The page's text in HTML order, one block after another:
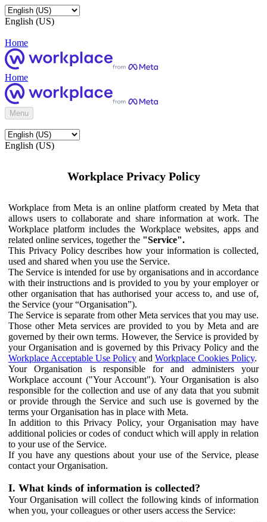
English (US)
Home
Home
Menu
English (US)
Workplace Privacy Policy
Workplace from Meta is an online platform created by Meta that
allows users to collaborate and share information at work. The
Workplace platform includes the Workplace websites, apps and
related online services, together the "Service".
This Privacy Policy describes how your information is collected,
used and shared when you use the Service.
The Service is intended for use by organisations and in accordance
with their instructions and is provided to you by your employer or
other organisation that has authorised your access to, and use of,
the Service (your “Organisation”).
The Service is separate from other Meta services that you may use.
Those other Meta services are provided to you by Meta and are
governed by their own terms. However, the Service is provided by
your Organisation and is governed by this Privacy Policy and the
Workplace Acceptable Use Policy and Workplace Cookies Policy.
Your Organisation is responsible for and administers your
Workplace account ("Your Account"). Your Organisation is also
responsible for the collection and use of any data that you submit
or provide through the Service and such use is governed by the
terms your Organisation has in place with Meta.
In addition to this Privacy Policy, your Organisation may have
additional policies or codes of conduct which will apply in relation
to your use of the Service.
If you have any questions about your use of the Service, please
contact your Organisation.
I. What kinds of information is collected?
Your Organisation will collect the following kinds of information
when you, your colleagues or other users access the Service: